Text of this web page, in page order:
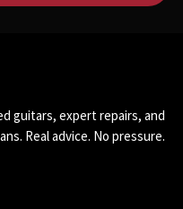
guitars, expert repairs, and
Real advice. No pressure.